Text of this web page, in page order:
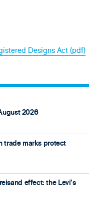
Designs Act (pdf)
2026
trade marks protect
effect: the Levi’s